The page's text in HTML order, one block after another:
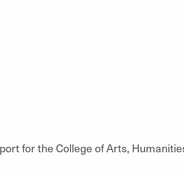
for the College of Arts,